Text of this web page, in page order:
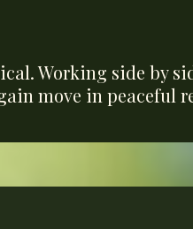
Working side by
move in peaceful